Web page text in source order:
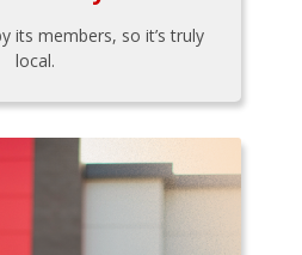
its members, so it’s truly
local.